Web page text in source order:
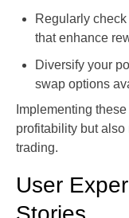
Regularly
that enhance
Diversify your
swap options
Implementing
profitability but
trading.
User